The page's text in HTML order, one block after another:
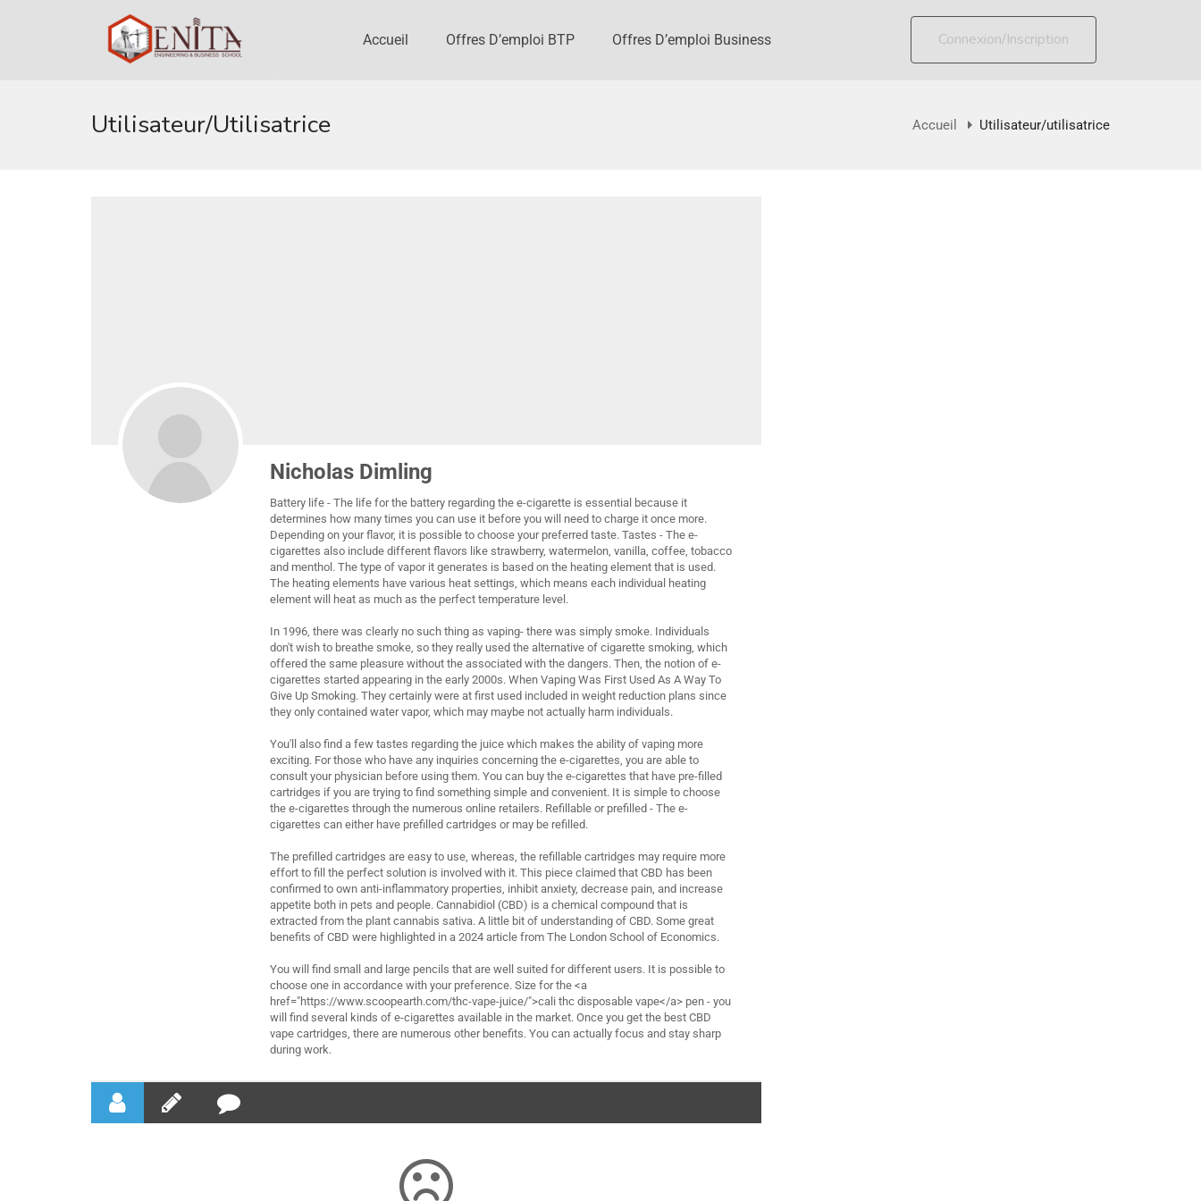
Accueil Offres D’emploi BTP Offres D’emploi Business Connexion/Inscription
Utilisateur/utilisatrice Accueil Utilisateur/utilisatrice
Nicholas Dimling
Battery life - The life for the battery regarding the e-cigarette is essential because it
determines how many times you can use it before you will need to charge it once more.
Depending on your flavor, it is possible to choose your preferred taste. Tastes - The e-
cigarettes also include different flavors like strawberry, watermelon, vanilla, coffee, tobacco
and menthol. The type of vapor it generates is based on the heating element that is used.
The heating elements have various heat settings, which means each individual heating
element will heat as much as the perfect temperature level.
In 1996, there was clearly no such thing as vaping- there was simply smoke. Individuals
don't wish to breathe smoke, so they really used the alternative of cigarette smoking, which
offered the same pleasure without the associated with the dangers. Then, the notion of e-
cigarettes started appearing in the early 2000s. When Vaping Was First Used As A Way To
Give Up Smoking. They certainly were at first used included in weight reduction plans since
they only contained water vapor, which may maybe not actually harm individuals.
You'll also find a few tastes regarding the juice which makes the ability of vaping more
exciting. For those who have any inquiries concerning the e-cigarettes, you are able to
consult your physician before using them. You can buy the e-cigarettes that have pre-filled
cartridges if you are trying to find something simple and convenient. It is simple to choose
the e-cigarettes through the numerous online retailers. Refillable or prefilled - The e-
cigarettes can either have prefilled cartridges or may be refilled.
The prefilled cartridges are easy to use, whereas, the refillable cartridges may require more
effort to fill the perfect solution is involved with it. This piece claimed that CBD has been
confirmed to own anti-inflammatory properties, inhibit anxiety, decrease pain, and increase
appetite both in pets and people. Cannabidiol (CBD) is a chemical compound that is
extracted from the plant cannabis sativa. A little bit of understanding of CBD. Some great
benefits of CBD were highlighted in a 2024 article from The London School of Economics.
You will find small and large pencils that are well suited for different users. It is possible to
choose one in accordance with your preference. Size for the <a
href="https://www.scoopearth.com/thc-vape-juice/">cali thc disposable vape</a> pen - you
will find several kinds of e-cigarettes available in the market. Once you get the best CBD
vape cartridges, there are numerous other benefits. You can actually focus and stay sharp
during work.